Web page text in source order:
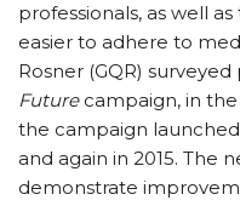
professionals, as well
easier to adhere to
Rosner (GQR)
Futurecampaign, in the
the campaign launched
and again in 2015. The
demonstrate